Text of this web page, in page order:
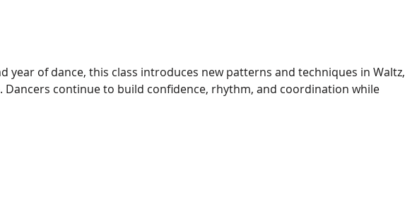
year of dance, this class introduces new patterns and techniques in Waltz,
Dancers continue to build confidence, rhythm, and coordination while